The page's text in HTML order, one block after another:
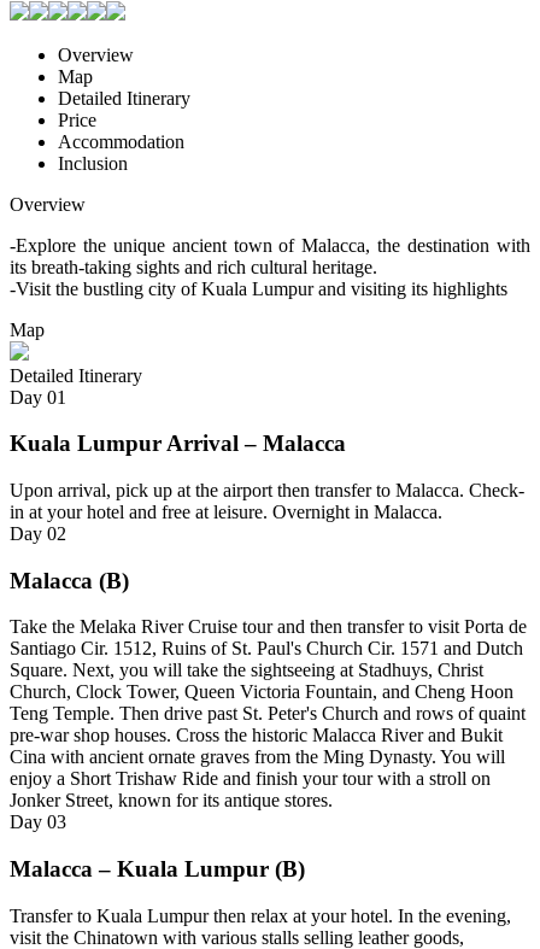
Overview
Map
Detailed Itinerary
Price
Accommodation
Inclusion
Overview
-Explore the unique ancient town of Malacca, the destination with
its breath-taking sights and rich cultural heritage.
-Visit the bustling city of Kuala Lumpur and visiting its highlights
Map
Detailed Itinerary
Day 01
Kuala Lumpur Arrival – Malacca
Upon arrival, pick up at the airport then transfer to Malacca. Check-
in at your hotel and free at leisure. Overnight in Malacca.
Day 02
Malacca (B)
Take the Melaka River Cruise tour and then transfer to visit Porta de
Santiago Cir. 1512, Ruins of St. Paul's Church Cir. 1571 and Dutch
Square. Next, you will take the sightseeing at Stadhuys, Christ
Church, Clock Tower, Queen Victoria Fountain, and Cheng Hoon
Teng Temple. Then drive past St. Peter's Church and rows of quaint
pre-war shop houses. Cross the historic Malacca River and Bukit
Cina with ancient ornate graves from the Ming Dynasty. You will
enjoy a Short Trishaw Ride and finish your tour with a stroll on
Jonker Street, known for its antique stores.
Day 03
Malacca – Kuala Lumpur (B)
Transfer to Kuala Lumpur then relax at your hotel. In the evening,
visit the Chinatown with various stalls selling leather goods,